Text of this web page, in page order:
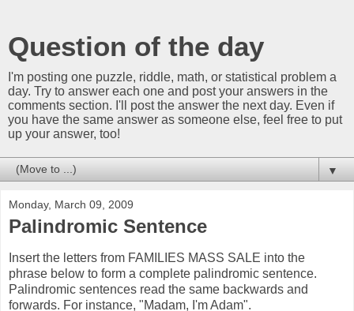
Question of the day
I'm posting one puzzle, riddle, math, or statistical problem a
day. Try to answer each one and post your answers in the
comments section. I'll post the answer the next day. Even if
you have the same answer as someone else, feel free to put
up your answer, too!
▼
Monday, March 09, 2009
Palindromic Sentence
Insert the letters from FAMILIES MASS SALE into the
phrase below to form a complete palindromic sentence.
Palindromic sentences read the same backwards and
forwards. For instance, "Madam, I'm Adam".